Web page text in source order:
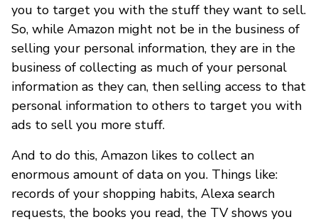
you to target you with the stuff they want to sell.
So, while Amazon might not be in the business of
selling your personal information, they are in the
business of collecting as much of your personal
information as they can, then selling access to that
personal information to others to target you with
ads to sell you more stuff.
And to do this, Amazon likes to collect an
enormous amount of data on you. Things like:
records of your shopping habits, Alexa search
requests, the books you read, the TV shows you